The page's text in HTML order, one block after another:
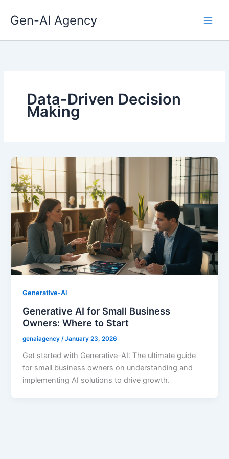
Gen-AI Agency
Data-Driven Decision
Making
Generative-AI
Generative AI for Small Business
Owners: Where to Start
genaiagency/January 23, 2026
Get started with Generative-AI: The ultimate guide
for small business owners on understanding and
implementing AI solutions to drive growth.